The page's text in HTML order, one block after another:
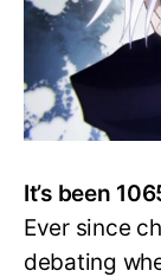
It’s been
Ever since
debating